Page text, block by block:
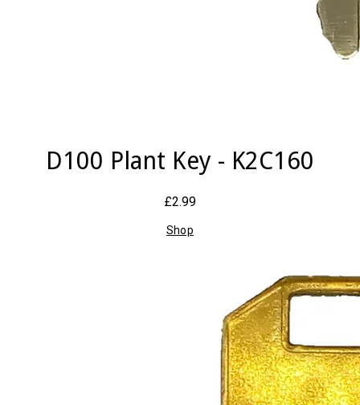
D100 Plant Key - K2C160
£2.99
Shop